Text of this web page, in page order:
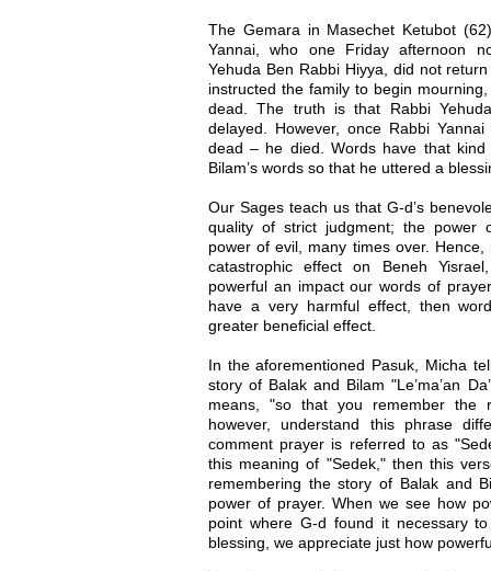
The Gemara in Masechet Ketubot
Yannai, who one Friday afternoon
Yehuda Ben Rabbi Hiyya, did not
instructed the family to begin
dead. The truth is that Rabbi
delayed. However, once Rabbi
dead – he died. Words have that
Bilam’s words so that he uttered a
Our Sages teach us that G-d’s
quality of strict judgment; the power
power of evil, many times over.
catastrophic effect on Beneh
powerful an impact our words of
have a very harmful effect, then
greater beneficial effect.
In the aforementioned Pasuk, Micha
story of Balak and Bilam "Le’ma’an
means, "so that you remember the
however, understand this phrase
comment prayer is referred to as
this meaning of "Sedek," then this
remembering the story of Balak and
power of prayer. When we see how
point where G-d found it necessary
blessing, we appreciate just how